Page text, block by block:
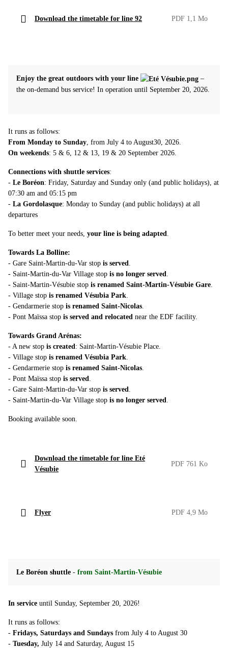
Download the timetable for line 92 PDF 1,1 Mo
Enjoy the great outdoors with your line
–
the on-demand bus service! In operation until September 20, 2026.
It runs as follows:
From Monday to Sunday, from July 4 to August30, 2026.
On weekends: 5 & 6, 12 & 13, 19 & 20 September 2026.
Connections with shuttle services:
- Le Boréon: Friday, Saturday and Sunday only (and public holidays), at
07:30 am and 05:15 pm
- La Gordolasque: Monday to Sunday (and public holidays) at all
departures
To better meet your needs, your line is being adapted.
Towards La Bolline:
- Gare Saint-Martin-du-Var stop is served.
- Saint-Martin-du-Var Village stop is no longer served.
- Saint-Martin-Vésubie stop is renamed Saint-Martin-Vésubie Gare.
- Village stop is renamed Vésubia Park.
- Gendarmerie stop is renamed Saint-Nicolas.
- Pont Maïssa stop is served and relocated near the EDF facility.
Towards Grand Arénas:
- A new stop is created: Saint-Martin-Vésubie Place.
- Village stop is renamed Vésubia Park.
- Gendarmerie stop is renamed Saint-Nicolas.
- Pont Maïssa stop is served.
- Gare Saint-Martin-du-Var stop is served.
- Saint-Martin-du-Var Village stop is no longer served.
Booking available soon.
Download the timetable for line Eté
Vésubie
PDF 761 Ko
Flyer PDF 4,9 Mo
Le Boréon shuttle - from Saint-Martin-Vésubie
In service until Sunday, September 20, 2026!
It runs as follows:
- Fridays, Saturdays and Sundays from July 4 to August 30
- Tuesday, July 14 and Saturday, August 15